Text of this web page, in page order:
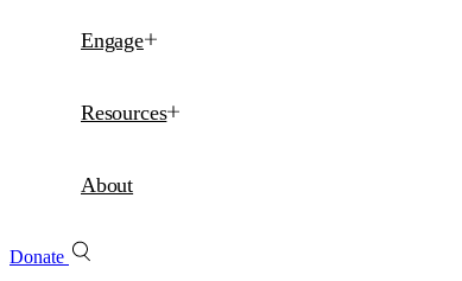
Engage
Resources
About
Donate